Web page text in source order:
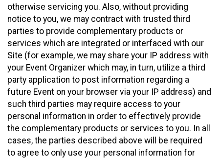
otherwise servicing you. Also, without providing
notice to you, we may contract with trusted third
parties to provide complementary products or
services which are integrated or interfaced with our
Site (for example, we may share your IP address with
your Event Organizer which may, in turn, utilize a third
party application to post information regarding a
future Event on your browser via your IP address) and
such third parties may require access to your
personal information in order to effectively provide
the complementary products or services to you. In all
cases, the parties described above will be required
to agree to only use your personal information for